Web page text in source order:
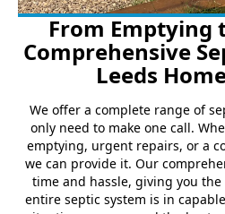
From Emptying
Comprehensive
Leeds
We offer a complete range of
only need to make one call.
emptying, urgent repairs, or a
we can provide it. Our
time and hassle, giving you
entire septic system is in